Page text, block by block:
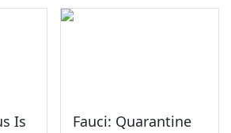
Is
Fauci: Quarantine